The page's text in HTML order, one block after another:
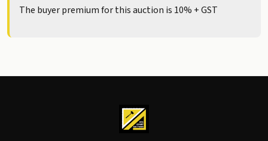
The buyer premium for this auction is 10% + GST